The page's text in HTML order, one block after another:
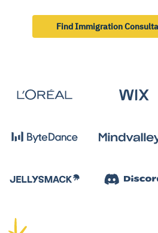
Find Immigration